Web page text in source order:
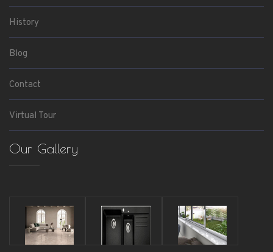
History
Blog
Contact
Virtual Tour
Our Gallery